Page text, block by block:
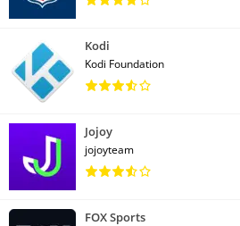
Kodi
Kodi Foundation
Jojoy
jojoyteam
FOX Sports